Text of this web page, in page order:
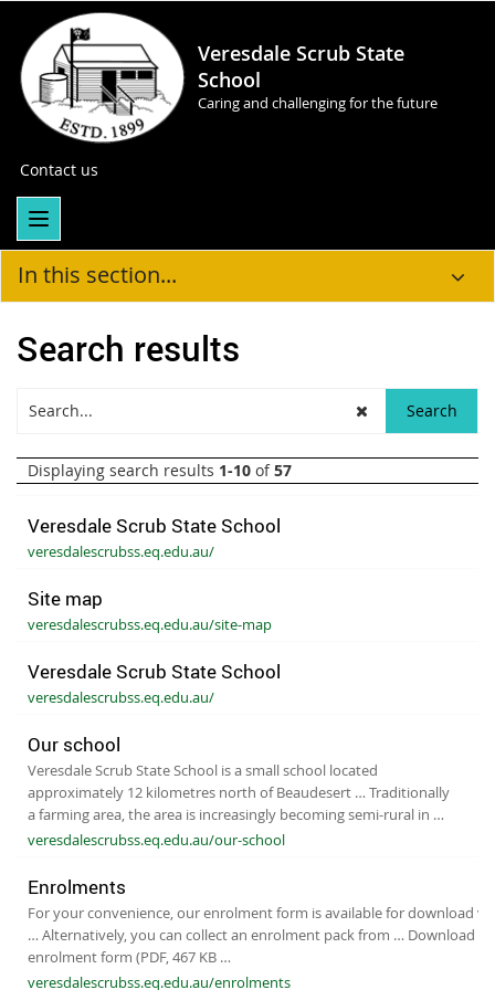
Veresdale Scrub State
School
Caring and challenging for the future
Contact us
In this section...
Search results
Displaying search results 1-10 of57
Veresdale Scrub State School
veresdalescrubss.eq.edu.au/
Site map
veresdalescrubss.eq.edu.au/site-map
Veresdale Scrub State School
veresdalescrubss.eq.edu.au/
Our school
Veresdale Scrub State School is a small school located
approximately 12 kilometres north of Beaudesert … Traditionally
a farming area, the area is increasingly becoming semi-rural in …
veresdalescrubss.eq.edu.au/our-school
Enrolments
For your convenience, our enrolment form is available for download
… Alternatively, you can collect an enrolment pack from … Download
enrolment form (PDF, 467 KB …
veresdalescrubss.eq.edu.au/enrolments